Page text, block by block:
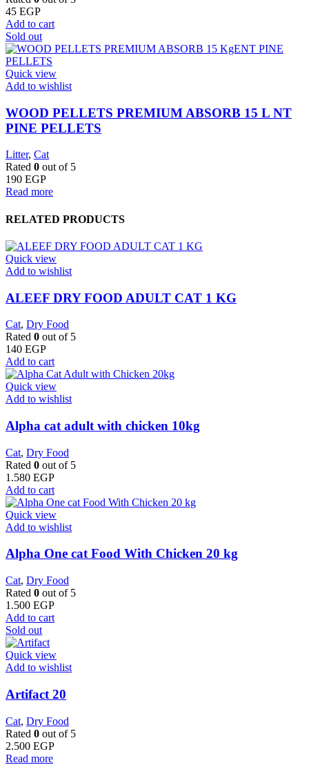
45 EGP
Add to cart
Sold out
Quick view
Add to wishlist
WOOD PELLETS PREMIUM ABSORB 15 L NT
PINE PELLETS
Litter, Cat
Rated 0 out of 5
190 EGP
Read more
RELATED PRODUCTS
Quick view
Add to wishlist
ALEEF DRY FOOD ADULT CAT 1 KG
Cat, Dry Food
Rated 0 out of 5
140 EGP
Add to cart
Quick view
Add to wishlist
Alpha cat adult with chicken 10kg
Cat, Dry Food
Rated 0 out of 5
1.580 EGP
Add to cart
Quick view
Add to wishlist
Alpha One cat Food With Chicken 20 kg
Cat, Dry Food
Rated 0 out of 5
1.500 EGP
Add to cart
Sold out
Quick view
Add to wishlist
Artifact 20
Cat, Dry Food
Rated 0 out of 5
2.500 EGP
Read more